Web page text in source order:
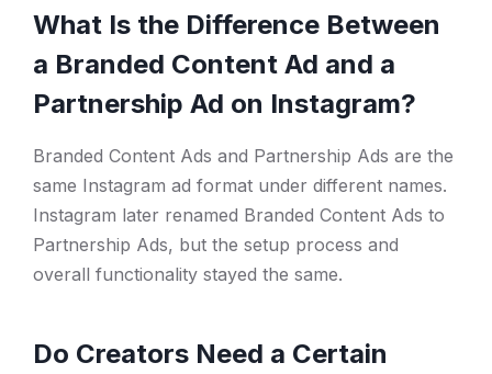
What Is the Difference Between
a Branded Content Ad and a
Partnership Ad on Instagram?
Branded Content Ads and Partnership Ads are the
same Instagram ad format under different names.
Instagram later renamed Branded Content Ads to
Partnership Ads, but the setup process and
overall functionality stayed the same.
Do Creators Need a Certain